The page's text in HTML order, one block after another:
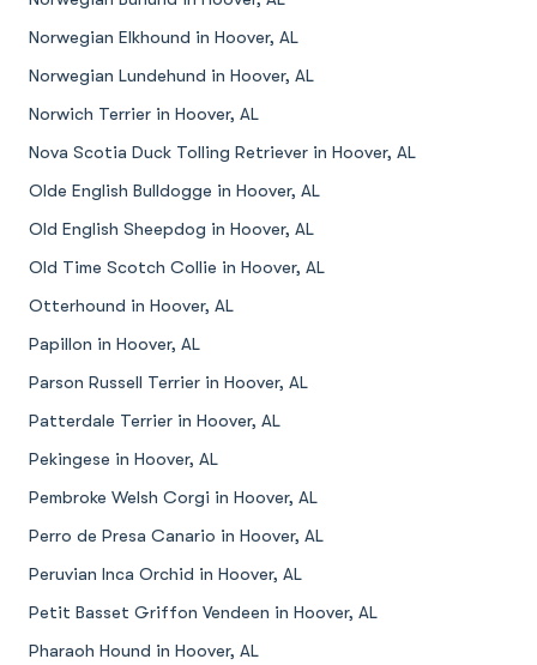
Norwegian Elkhound in Hoover, AL
Norwegian Lundehund in Hoover, AL
Norwich Terrier in Hoover, AL
Nova Scotia Duck Tolling Retriever in Hoover, AL
Olde English Bulldogge in Hoover, AL
Old English Sheepdog in Hoover, AL
Old Time Scotch Collie in Hoover, AL
Otterhound in Hoover, AL
Papillon in Hoover, AL
Parson Russell Terrier in Hoover, AL
Patterdale Terrier in Hoover, AL
Pekingese in Hoover, AL
Pembroke Welsh Corgi in Hoover, AL
Perro de Presa Canario in Hoover, AL
Peruvian Inca Orchid in Hoover, AL
Petit Basset Griffon Vendeen in Hoover, AL
Pharaoh Hound in Hoover, AL